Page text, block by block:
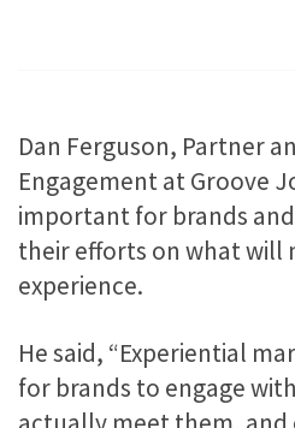
Dan Ferguson, Partner
Engagement at Groove
important for brands
their efforts on what will
experience.
He said, “Experiential
for brands to engage